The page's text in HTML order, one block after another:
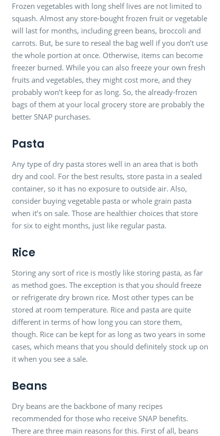
Frozen vegetables with long shelf lives are not limited to
squash. Almost any store-bought frozen fruit or vegetable
will last for months, including green beans, broccoli and
carrots. But, be sure to reseal the bag well if you don’t use
the whole portion at once. Otherwise, items can become
freezer burned. While you can also freeze your own fresh
fruits and vegetables, they might cost more, and they
probably won’t keep for as long. So, the already-frozen
bags of them at your local grocery store are probably the
better SNAP purchases.
Pasta
Any type of dry pasta stores well in an area that is both
dry and cool. For the best results, store pasta in a sealed
container, so it has no exposure to outside air. Also,
consider buying vegetable pasta or whole grain pasta
when it’s on sale. Those are healthier choices that store
for six to eight months, just like regular pasta.
Rice
Storing any sort of rice is mostly like storing pasta, as far
as method goes. The exception is that you should freeze
or refrigerate dry brown rice. Most other types can be
stored at room temperature. Rice and pasta are quite
different in terms of how long you can store them,
though. Rice can be kept for as long as two years in some
cases, which means that you should definitely stock up on
it when you see a sale.
Beans
Dry beans are the backbone of many recipes
recommended for those who receive SNAP benefits.
There are three main reasons for this. First of all, beans